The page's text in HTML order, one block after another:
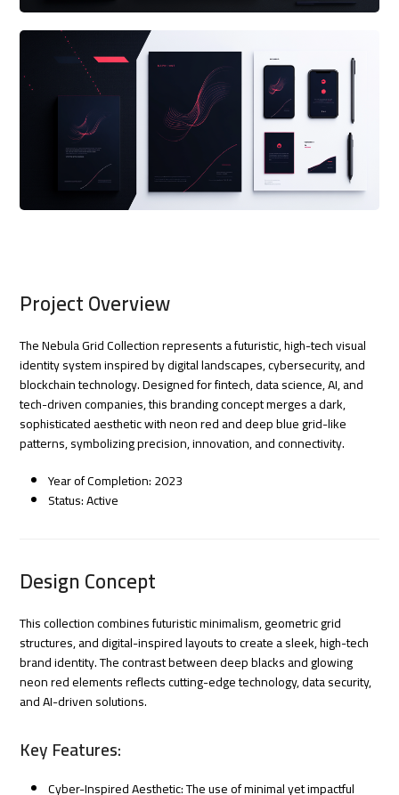
Project Overview
The Nebula Grid Collection represents a futuristic, high-tech visual
identity system inspired by digital landscapes, cybersecurity, and
blockchain technology. Designed for fintech, data science, AI, and
tech-driven companies, this branding concept merges a dark,
sophisticated aesthetic with neon red and deep blue grid-like
patterns, symbolizing precision, innovation, and connectivity.
Year of Completion: 2023
Status: Active
Design Concept
This collection combines futuristic minimalism, geometric grid
structures, and digital-inspired layouts to create a sleek, high-tech
brand identity. The contrast between deep blacks and glowing
neon red elements reflects cutting-edge technology, data security,
and AI-driven solutions.
Key Features:
Cyber-Inspired Aesthetic: The use of minimal yet impactful